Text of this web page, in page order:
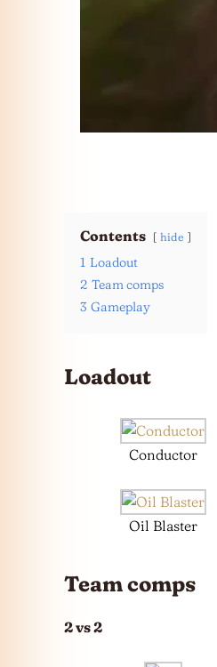
Contents hide
1 Loadout
2 Team comps
3 Gameplay
Loadout
Conductor
Oil Blaster
Team comps
2 vs 2